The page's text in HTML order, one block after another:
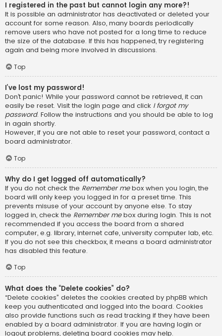
I registered in the past but cannot login any more?!
It is possible an administrator has deactivated or deleted your
account for some reason. Also, many boards periodically
remove users who have not posted for a long time to reduce
the size of the database. If this has happened, try registering
again and being more involved in discussions.
Top
I’ve lost my password!
Don’t panic! While your password cannot be retrieved, it can
easily be reset. Visit the login page and click I forgot my
password. Follow the instructions and you should be able to log
in again shortly.
However, if you are not able to reset your password, contact a
board administrator.
Top
Why do I get logged off automatically?
If you do not check the Remember mebox when you login, the
board will only keep you logged in for a preset time. This
prevents misuse of your account by anyone else. To stay
logged in, check the Remember mebox during login. This is not
recommended if you access the board from a shared
computer, e.g. library, internet cafe, university computer lab, etc.
If you do not see this checkbox, it means a board administrator
has disabled this feature.
Top
What does the “Delete cookies” do?
“Delete cookies” deletes the cookies created by phpBB which
keep you authenticated and logged into the board. Cookies
also provide functions such as read tracking if they have been
enabled by a board administrator. If you are having login or
logout problems, deleting board cookies may help.